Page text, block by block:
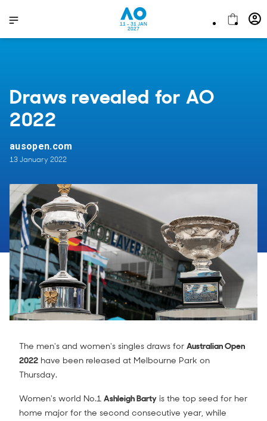
11 - 31 JAN
2027
Draws revealed for AO
2022
ausopen.com
13 January 2022
The men's and women's singles draws for Australian Open
2022 have been released at Melbourne Park on
Thursday.
Women's world No.1 Ashleigh Barty is the top seed for her
home major for the second consecutive year, while